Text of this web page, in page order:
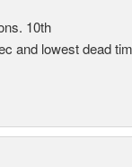
10th
and lowest dead